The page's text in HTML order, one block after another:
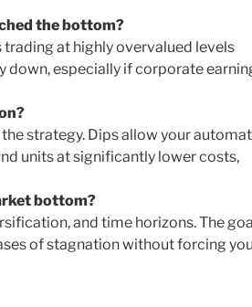
the bottom?
at highly overvalued levels
down, especially if corporate
strategy. Dips allow your
units at significantly lower costs,
bottom?
and time horizons. The
of stagnation without forcing